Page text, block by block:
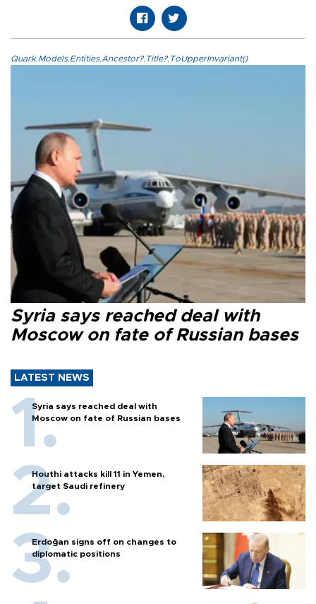
Quark.Models.Entities.Ancestor?.Title?.ToUpperInvariant()
Syria says reached deal with
Moscow on fate of Russian bases
LATEST NEWS
Syria says reached deal with
Moscow on fate of Russian bases
Houthi attacks kill 11 in Yemen,
target Saudi refinery
Erdoğan signs off on changes to
diplomatic positions